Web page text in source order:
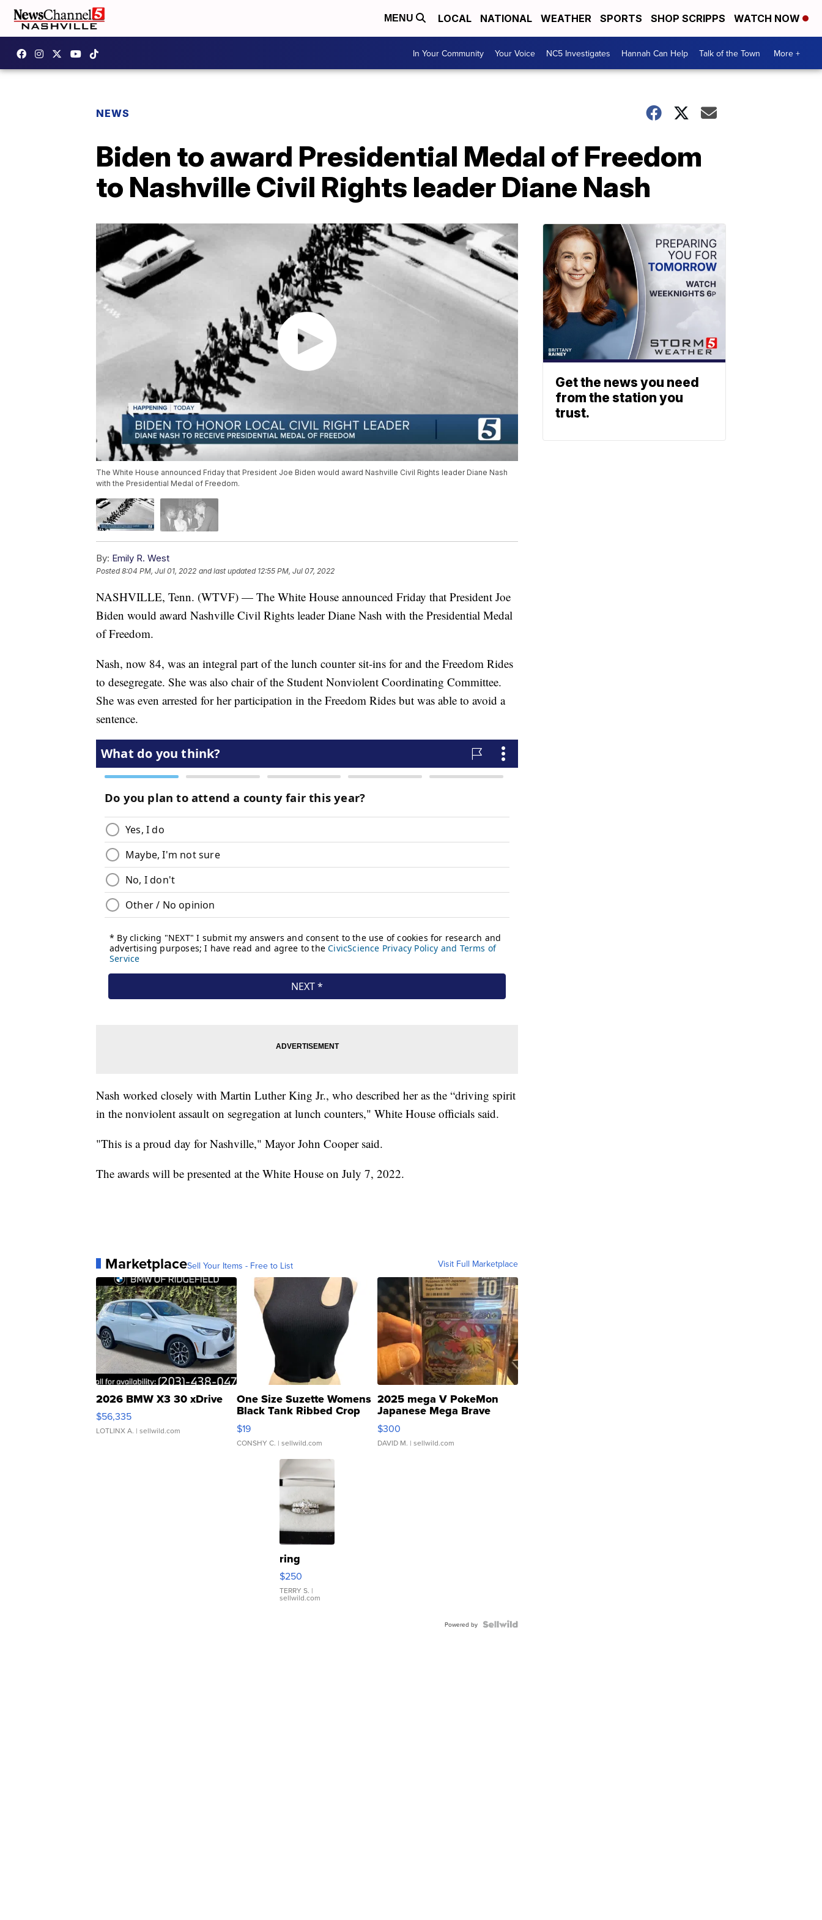
MENU LOCAL NATIONAL WEATHER SPORTS SHOP SCRIPPS WATCH NOW
In Your Community Your Voice NC5 Investigates Hannah Can Help Talk of the Town More +
NEWS
Biden to award Presidential Medal of Freedom
to Nashville Civil Rights leader Diane Nash
The White House announced Friday that President Joe Biden would award Nashville Civil Rights leader Diane Nash
with the Presidential Medal of Freedom.
By: Emily R. West
Posted8:04 PM, Jul 01, 2022 and last updated 12:55 PM, Jul 07, 2022
NASHVILLE, Tenn. (WTVF) — The White House announced Friday that President Joe
Biden would award Nashville Civil Rights leader Diane Nash with the Presidential Medal
of Freedom.
Nash, now 84, was an integral part of the lunch counter sit-ins for and the Freedom Rides
to desegregate. She was also chair of the Student Nonviolent Coordinating Committee.
She was even arrested for her participation in the Freedom Rides but was able to avoid a
sentence.
Nash worked closely with Martin Luther King Jr., who described her as the “driving spirit
in the nonviolent assault on segregation at lunch counters," White House officials said.
"This is a proud day for Nashville," Mayor John Cooper said.
The awards will be presented at the White House on July 7, 2022.
MarketplaceSell Your Items - Free to List Visit Full Marketplace
2026 BMW X3 30 xDrive
$56,335
LOTLINX A. | sellwild.com
One Size Suzette Womens
Black Tank Ribbed Crop
Asymmetrical ...
$19
CONSHY C. | sellwild.com
2025 mega V PokeMon
Japanese Mega Brave
076/063 Super Rare H...
$300
DAVID M. | sellwild.com
ring
$250
TERRY S. |
sellwild.com
Powered by
Get the news you need
from the station you
trust.